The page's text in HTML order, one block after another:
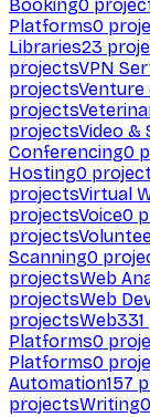
Booking0
Platforms0
Libraries23
projectsVPN
projectsVenture
projects
projectsVideo &
Conferencing0
Hosting0
projectsVirtual
projectsVoice0
projects
Scanning0
projectsWeb
projectsWeb
projectsWeb331
Platforms0
Platforms0
Automation157
projectsWriting0